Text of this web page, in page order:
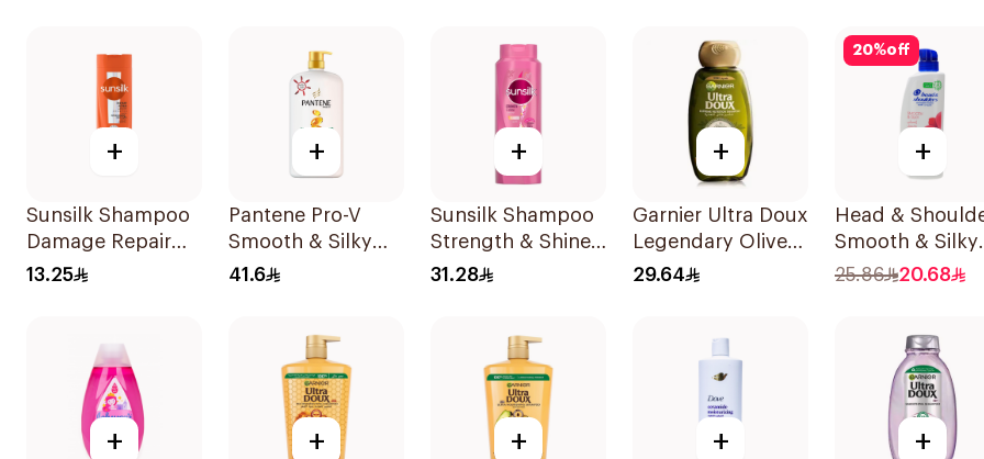
+
Sunsilk Shampoo
Damage Repair
200Ml
13.25
+
Pantene Pro-V
Smooth & Silky
Shampoo 1L
41.6
+
Sunsilk Shampoo
Strength & Shine
700Ml
31.28
+
Garnier Ultra Doux
Legendary Olive
Oil Nourishing
29.64
20%off
+
Head &
Smooth & Silky
Anti-Dandruff
25.86 20.68
+ + + + +